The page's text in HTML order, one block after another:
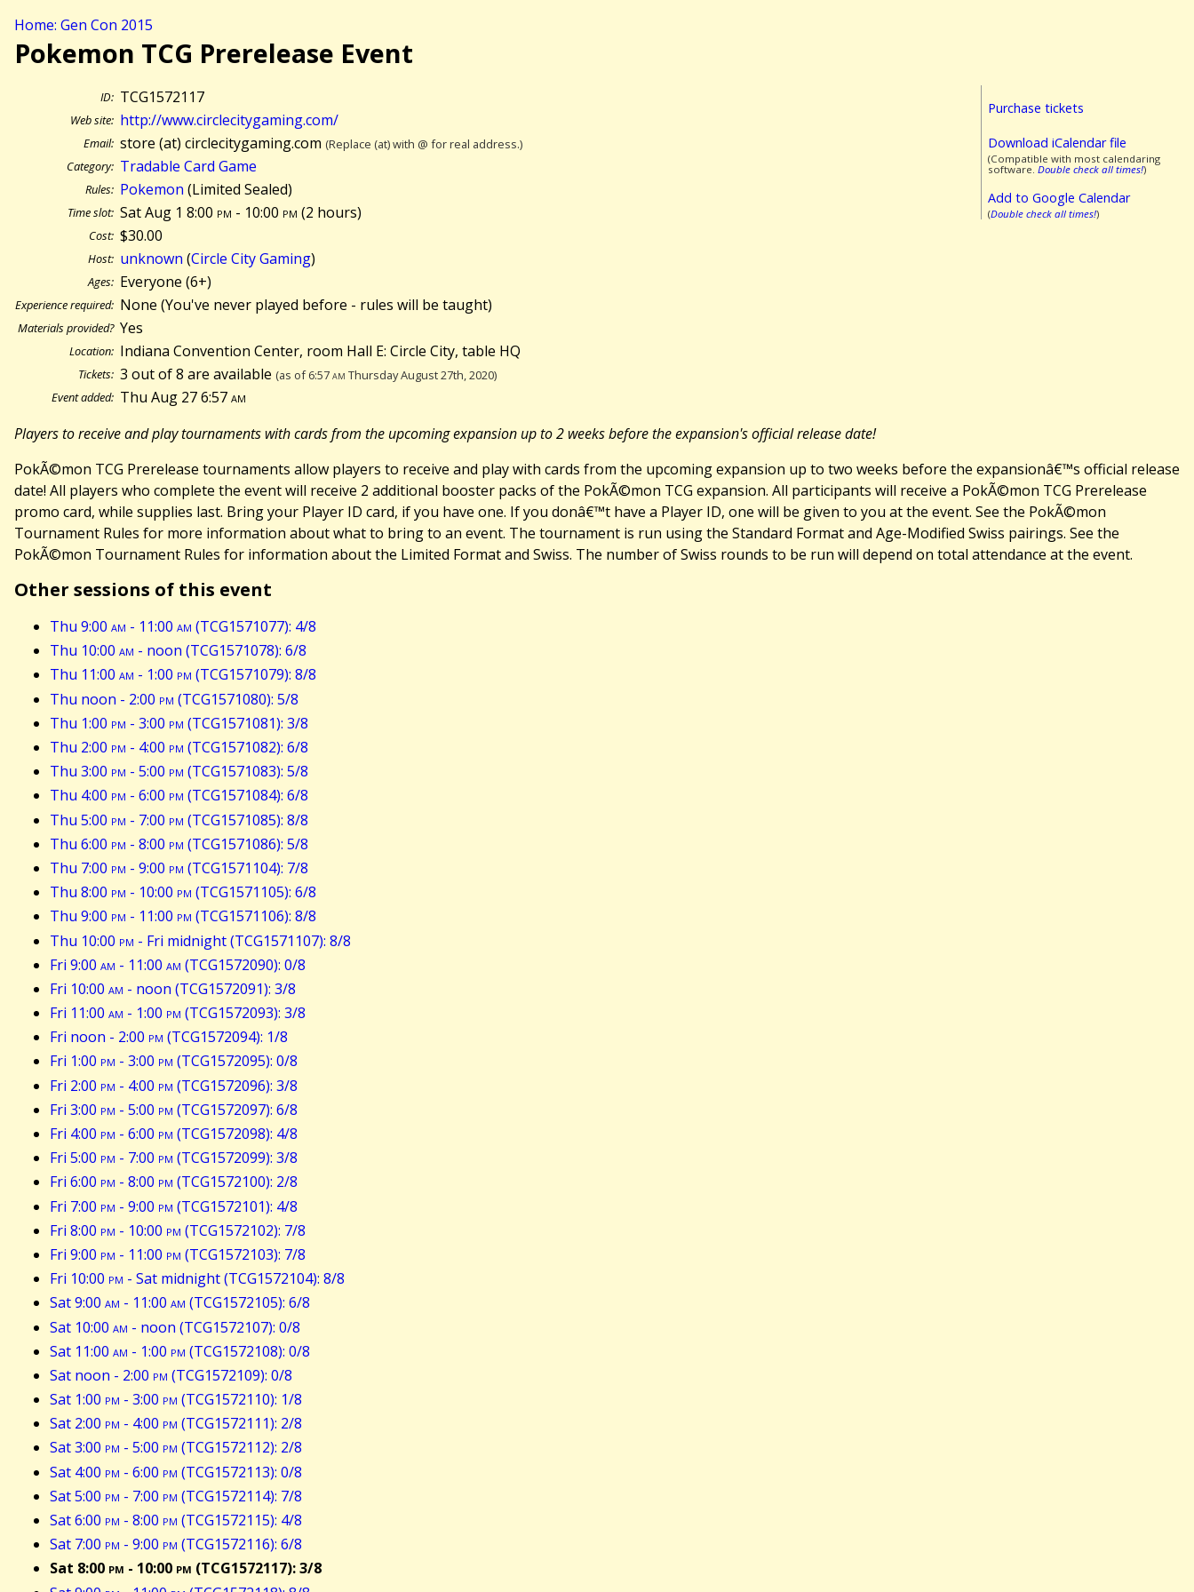
Home: Gen Con 2015
Pokemon TCG Prerelease Event
Purchase tickets
Download iCalendar file
(Compatible with most calendaring
software. Double check all times!)
Add to Google Calendar
(Double check all times!)
ID: TCG1572117
Web site: http://www.circlecitygaming.com/
Email: store (at) circlecitygaming.com (Replace (at) with @ for real address.)
Category: Tradable Card Game
Rules: Pokemon (Limited Sealed)
Time slot: Sat Aug 1 8:00 pm - 10:00 pm (2 hours)
Cost: $30.00
Host: unknown (Circle City Gaming)
Ages: Everyone (6+)
Experience required: None (You've never played before - rules will be taught)
Materials provided? Yes
Location: Indiana Convention Center, room Hall E: Circle City, table HQ
Tickets: 3 out of 8 are available (as of 6:57am Thursday August 27th, 2020)
Event added: Thu Aug 27 6:57am
Players to receive and play tournaments with cards from the upcoming expansion up to 2 weeks before the expansion's official release date!
PokÃ©mon TCG Prerelease tournaments allow players to receive and play with cards from the upcoming expansion up to two weeks before the expansionâ€™s official release
date! All players who complete the event will receive 2 additional booster packs of the PokÃ©mon TCG expansion. All participants will receive a PokÃ©mon TCG Prerelease
promo card, while supplies last. Bring your Player ID card, if you have one. If you donâ€™t have a Player ID, one will be given to you at the event. See the PokÃ©mon
Tournament Rules for more information about what to bring to an event. The tournament is run using the Standard Format and Age-Modified Swiss pairings. See the
PokÃ©mon Tournament Rules for information about the Limited Format and Swiss. The number of Swiss rounds to be run will depend on total attendance at the event.
Other sessions of this event
Thu 9:00 am - 11:00 am (TCG1571077): 4/8
Thu 10:00 am - noon (TCG1571078): 6/8
Thu 11:00 am - 1:00 pm (TCG1571079): 8/8
Thu noon - 2:00 pm (TCG1571080): 5/8
Thu 1:00 pm - 3:00 pm (TCG1571081): 3/8
Thu 2:00 pm - 4:00 pm (TCG1571082): 6/8
Thu 3:00 pm - 5:00 pm (TCG1571083): 5/8
Thu 4:00 pm - 6:00 pm (TCG1571084): 6/8
Thu 5:00 pm - 7:00 pm (TCG1571085): 8/8
Thu 6:00 pm - 8:00 pm (TCG1571086): 5/8
Thu 7:00 pm - 9:00 pm (TCG1571104): 7/8
Thu 8:00 pm - 10:00 pm (TCG1571105): 6/8
Thu 9:00 pm - 11:00 pm (TCG1571106): 8/8
Thu 10:00 pm - Fri midnight (TCG1571107): 8/8
Fri 9:00 am - 11:00 am (TCG1572090): 0/8
Fri 10:00 am - noon (TCG1572091): 3/8
Fri 11:00 am - 1:00 pm (TCG1572093): 3/8
Fri noon - 2:00 pm (TCG1572094): 1/8
Fri 1:00 pm - 3:00 pm (TCG1572095): 0/8
Fri 2:00 pm - 4:00 pm (TCG1572096): 3/8
Fri 3:00 pm - 5:00 pm (TCG1572097): 6/8
Fri 4:00 pm - 6:00 pm (TCG1572098): 4/8
Fri 5:00 pm - 7:00 pm (TCG1572099): 3/8
Fri 6:00 pm - 8:00 pm (TCG1572100): 2/8
Fri 7:00 pm - 9:00 pm (TCG1572101): 4/8
Fri 8:00 pm - 10:00 pm (TCG1572102): 7/8
Fri 9:00 pm - 11:00 pm (TCG1572103): 7/8
Fri 10:00 pm - Sat midnight (TCG1572104): 8/8
Sat 9:00 am - 11:00 am (TCG1572105): 6/8
Sat 10:00 am - noon (TCG1572107): 0/8
Sat 11:00 am - 1:00 pm (TCG1572108): 0/8
Sat noon - 2:00 pm (TCG1572109): 0/8
Sat 1:00 pm - 3:00 pm (TCG1572110): 1/8
Sat 2:00 pm - 4:00 pm (TCG1572111): 2/8
Sat 3:00 pm - 5:00 pm (TCG1572112): 2/8
Sat 4:00 pm - 6:00 pm (TCG1572113): 0/8
Sat 5:00 pm - 7:00 pm (TCG1572114): 7/8
Sat 6:00 pm - 8:00 pm (TCG1572115): 4/8
Sat 7:00 pm - 9:00 pm (TCG1572116): 6/8
Sat 8:00 pm - 10:00 pm (TCG1572117): 3/8